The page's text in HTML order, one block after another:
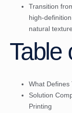
Transition
high-
natural
Table
What Defines
Solution
Printing